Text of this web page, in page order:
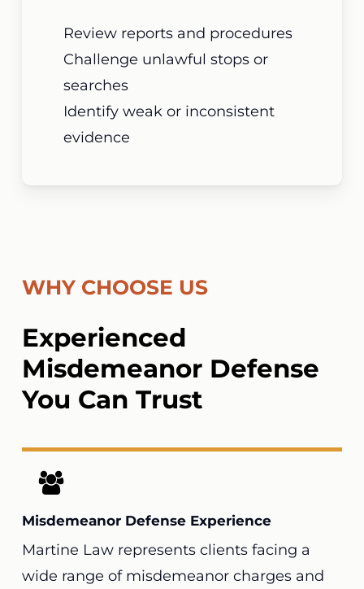
Review reports and procedures
Challenge unlawful stops or
searches
Identify weak or inconsistent
evidence
WHY CHOOSE US
Experienced
Misdemeanor Defense
You Can Trust
Misdemeanor Defense Experience
Martine Lawrepresents clients facing a
wide range of misdemeanor charges and